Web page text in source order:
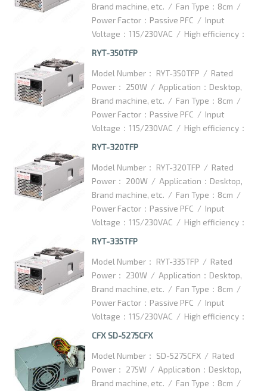
Brand machine, etc. / Fan Type：8cm /
Power Factor：Passive PFC / Input
Voltage：115/230VAC / High efficiency：
75% / Dimention：175x85x70.5mm /
Dimention：460x360x170mm
RYT-350TFP
Model Number： RYT-350TFP / Rated
Power： 250W / Application：Desktop,
Brand machine, etc. / Fan Type：8cm /
Power Factor：Passive PFC / Input
Voltage：115/230VAC / High efficiency：
75% / Dimention：175x85x70.5mm /
Dimention：460x360x170mm
RYT-320TFP
Model Number： RYT-320TFP / Rated
Power： 200W / Application：Desktop,
Brand machine, etc. / Fan Type：8cm /
Power Factor：Passive PFC / Input
Voltage：115/230VAC / High efficiency：
75% / Dimention：175x85x70.5mm /
Dimention：460x360x170mm
RYT-335TFP
Model Number： RYT-335TFP / Rated
Power： 230W / Application：Desktop,
Brand machine, etc. / Fan Type：8cm /
Power Factor：Passive PFC / Input
Voltage：115/230VAC / High efficiency：
75% / Dimention：175x85x70.5mm /
Dimention：460x360x170mm
CFX SD-5275CFX
Model Number： SD-5275CFX / Rated
Power： 275W / Application：Desktop,
Brand machine, etc. / Fan Type：8cm /